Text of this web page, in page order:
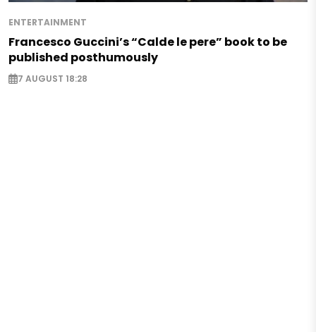
ENTERTAINMENT
Francesco Guccini’s “Calde le pere” book to be
published posthumously
7 AUGUST 18:28